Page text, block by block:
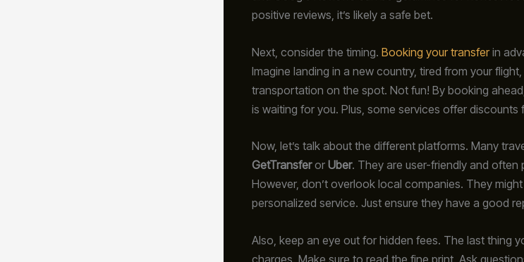
positive reviews, it’s likely a safe bet.
Next, consider the timing. Booking your transfer in
Imagine landing in a new country, tired from your
transportation on the spot. Not fun! By booking
is waiting for you. Plus, some services offer discounts
Now, let’s talk about the different platforms. Many
GetTransferor Uber. They are user-friendly and
However, don’t overlook local companies. They
personalized service. Just ensure they have a good
Also, keep an eye out for hidden fees. The last thing
charges. Make sure to read the fine print. Ask